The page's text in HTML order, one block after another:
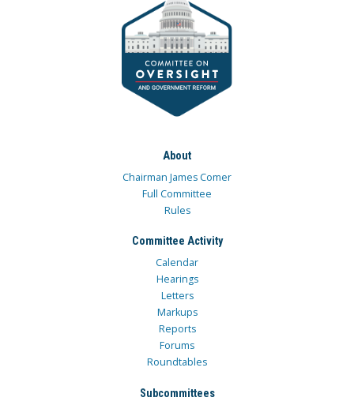
About
Chairman James Comer
Full Committee
Rules
Committee Activity
Calendar
Hearings
Letters
Markups
Reports
Forums
Roundtables
Subcommittees